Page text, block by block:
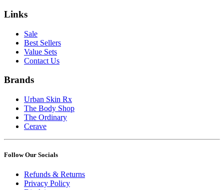
Links
Sale
Best Sellers
Value Sets
Contact Us
Brands
Urban Skin Rx
The Body Shop
The Ordinary
Cerave
Follow Our Socials
Refunds & Returns
Privacy Policy